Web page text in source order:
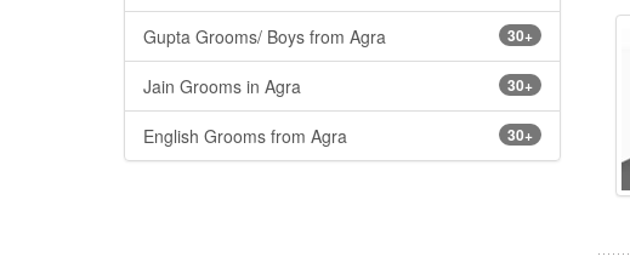
30+
Gupta Grooms/ Boys from Agra
30+
Jain Grooms in Agra
30+
English Grooms from Agra